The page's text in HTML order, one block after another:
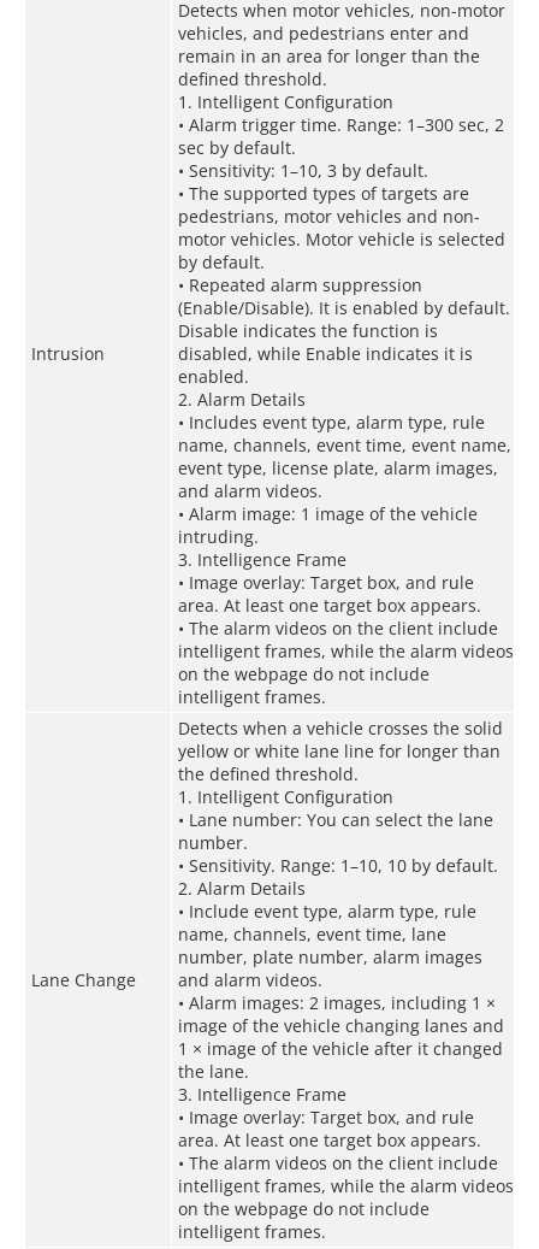
Intrusion
Detects when motor vehicles, non-motor
vehicles, and pedestrians enter and
remain in an area for longer than the
defined threshold.
1. Intelligent Configuration
• Alarm trigger time. Range: 1–300 sec, 2
sec by default.
• Sensitivity: 1–10, 3 by default.
• The supported types of targets are
pedestrians, motor vehicles and non-
motor vehicles. Motor vehicle is selected
by default.
• Repeated alarm suppression
(Enable/Disable). It is enabled by default.
Disable indicates the function is
disabled, while Enable indicates it is
enabled.
2. Alarm Details
• Includes event type, alarm type, rule
name, channels, event time, event name,
event type, license plate, alarm images,
and alarm videos.
• Alarm image: 1 image of the vehicle
intruding.
3. Intelligence Frame
• Image overlay: Target box, and rule
area. At least one target box appears.
• The alarm videos on the client include
intelligent frames, while the alarm videos
on the webpage do not include
intelligent frames.
Lane Change
Detects when a vehicle crosses the solid
yellow or white lane line for longer than
the defined threshold.
1. Intelligent Configuration
• Lane number: You can select the lane
number.
• Sensitivity. Range: 1–10, 10 by default.
2. Alarm Details
• Include event type, alarm type, rule
name, channels, event time, lane
number, plate number, alarm images
and alarm videos.
• Alarm images: 2 images, including 1 ×
image of the vehicle changing lanes and
1 × image of the vehicle after it changed
the lane.
3. Intelligence Frame
• Image overlay: Target box, and rule
area. At least one target box appears.
• The alarm videos on the client include
intelligent frames, while the alarm videos
on the webpage do not include
intelligent frames.